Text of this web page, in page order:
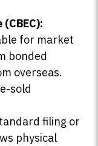
for market
bonded
overseas.
sold
filing or
physical